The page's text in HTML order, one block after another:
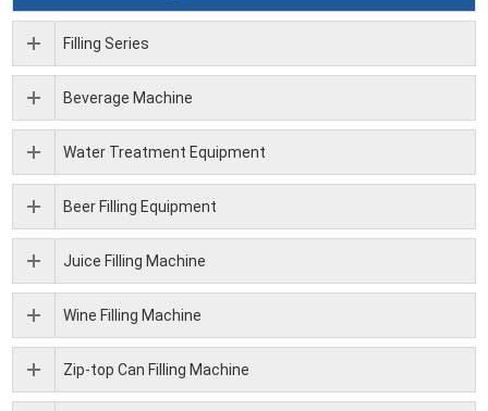
Filling Series
Beverage Machine
Water Treatment Equipment
Beer Filling Equipment
Juice Filling Machine
Wine Filling Machine
Zip-top Can Filling Machine